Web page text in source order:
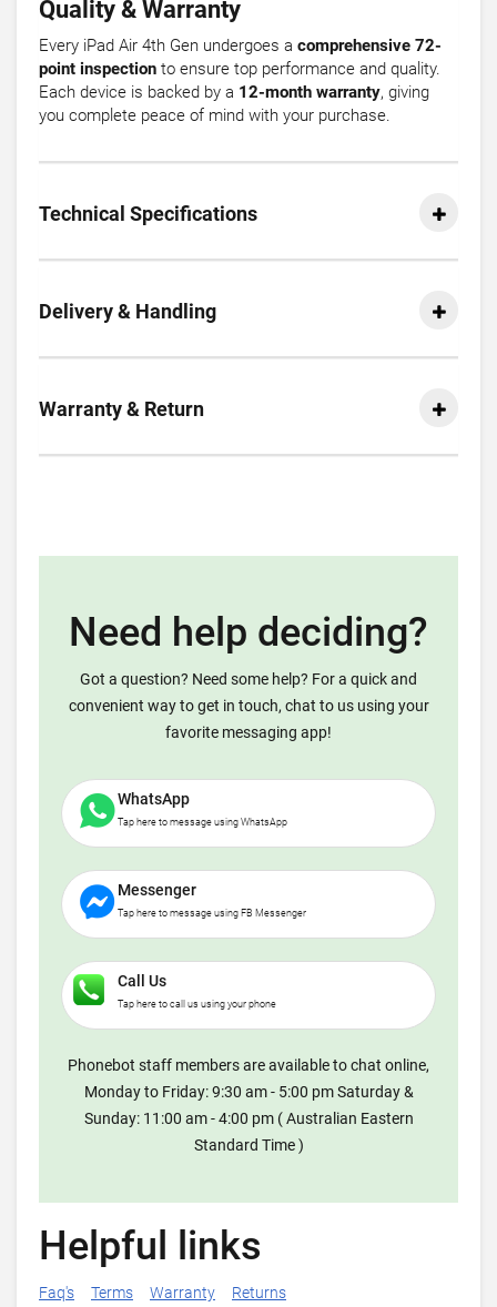
Quality & Warranty
Every iPad Air 4th Gen undergoes a comprehensive 72-
point inspection to ensure top performance and quality.
Each device is backed by a 12-month warranty, giving
you complete peace of mind with your purchase.
Technical Specifications
Delivery & Handling
Warranty & Return
Need help deciding?
Got a question? Need some help? For a quick and
convenient way to get in touch, chat to us using your
favorite messaging app!
WhatsApp
Tap here to message using WhatsApp
Messenger
Tap here to message using FB Messenger
Call Us
Tap here to call us using your phone
Phonebot staff members are available to chat online,
Monday to Friday: 9:30 am - 5:00 pm Saturday &
Sunday: 11:00 am - 4:00 pm ( Australian Eastern
Standard Time )
Helpful links
Faq's Terms Warranty Returns